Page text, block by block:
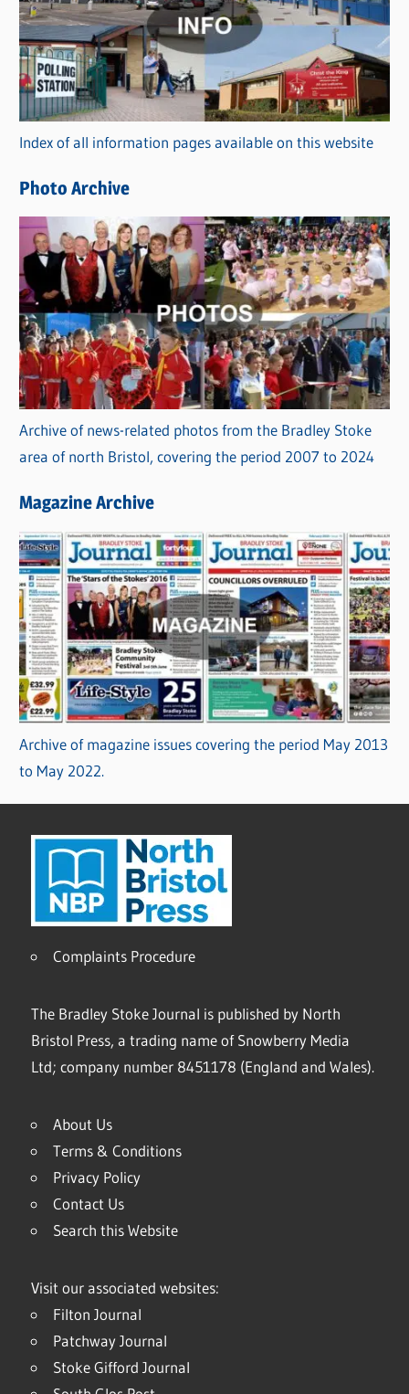
t
e
g
o
r
i
s
Index of all information pages available on this website
Photo Archive
Archive of news-related photos from the Bradley Stoke
area of north Bristol, covering the period 2007 to 2024
Magazine Archive
Archive of magazine issues covering the period May 2013
to May 2022.
Complaints Procedure
The Bradley Stoke Journal is published by North
Bristol Press, a trading name of Snowberry Media
Ltd; company number 8451178 (England and Wales).
About Us
Terms & Conditions
Privacy Policy
Contact Us
Search this Website
Visit our associated websites:
Filton Journal
Patchway Journal
Stoke Gifford Journal